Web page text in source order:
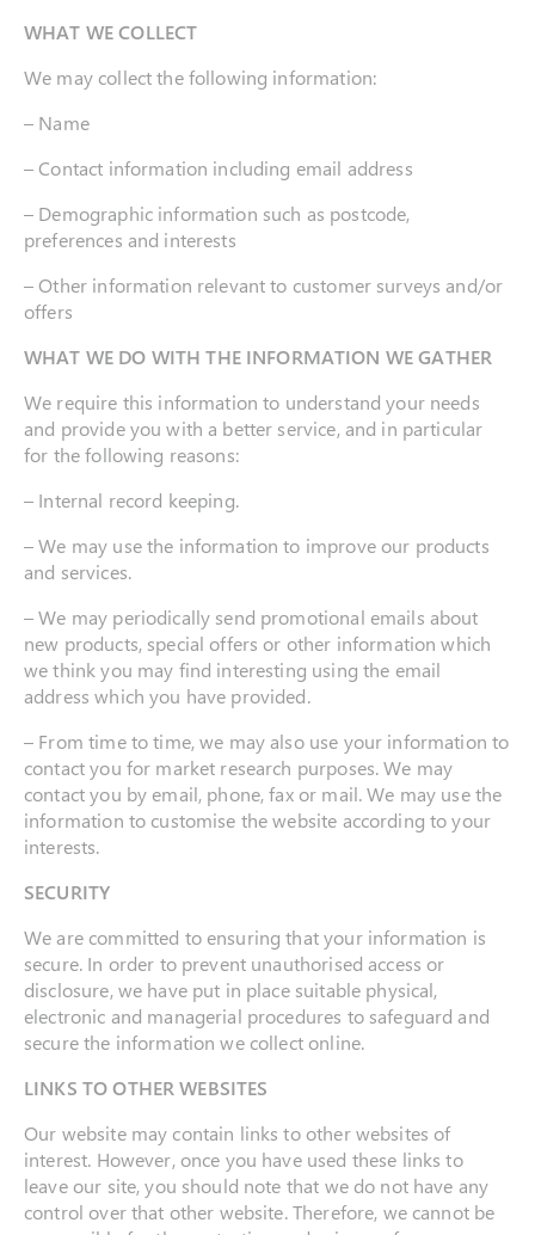
WHAT WE COLLECT
We may collect the following information:
– Name
– Contact information including email address
– Demographic information such as postcode,
preferences and interests
– Other information relevant to customer surveys and/or
offers
WHAT WE DO WITH THE INFORMATION WE GATHER
We require this information to understand your needs
and provide you with a better service, and in particular
for the following reasons:
– Internal record keeping.
– We may use the information to improve our products
and services.
– We may periodically send promotional emails about
new products, special offers or other information which
we think you may find interesting using the email
address which you have provided.
– From time to time, we may also use your information to
contact you for market research purposes. We may
contact you by email, phone, fax or mail. We may use the
information to customise the website according to your
interests.
SECURITY
We are committed to ensuring that your information is
secure. In order to prevent unauthorised access or
disclosure, we have put in place suitable physical,
electronic and managerial procedures to safeguard and
secure the information we collect online.
LINKS TO OTHER WEBSITES
Our website may contain links to other websites of
interest. However, once you have used these links to
leave our site, you should note that we do not have any
control over that other website. Therefore, we cannot be